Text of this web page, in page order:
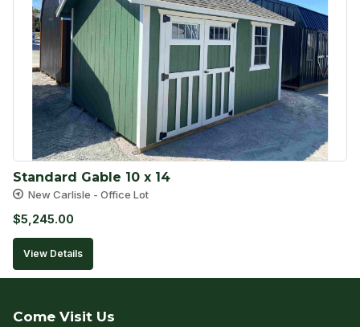
Standard Gable 10 x 14
New Carlisle - Office Lot
$5,245.00
View Details
Come Visit Us